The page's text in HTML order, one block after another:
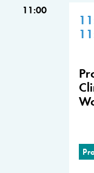
11:00